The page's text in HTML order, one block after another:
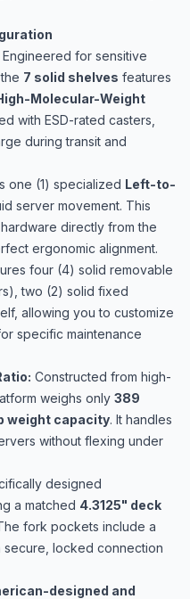
Engineered for sensitive
7 solid shelves features
Molecular-Weight
with ESD-rated casters,
during transit and
one (1) specialized Left-to-
server movement. This
directly from the
ergonomic alignment.
four (4) solid removable
two (2) solid fixed
allowing you to customize
specific maintenance
Constructed from high-
weighs only 389
weight capacity. It handles
without flexing under
designed
a matched 4.3125" deck
fork pockets include a
locked connection
designed and